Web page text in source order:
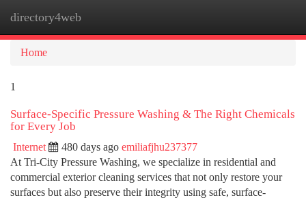
directory4web
Home
1
Surface-Specific Pressure Washing & The Right Chemicals
for Every Job
Internet 480 days ago emiliafjhu237377
At Tri-City Pressure Washing, we specialize in residential and
commercial exterior cleaning services that not only restore your
surfaces but also preserve their integrity using safe, surface-